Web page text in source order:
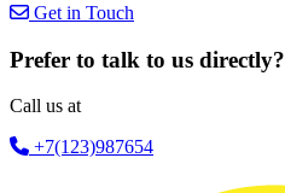
Get in Touch
Prefer to talk to us directly?
Call us at
+7(123)987654